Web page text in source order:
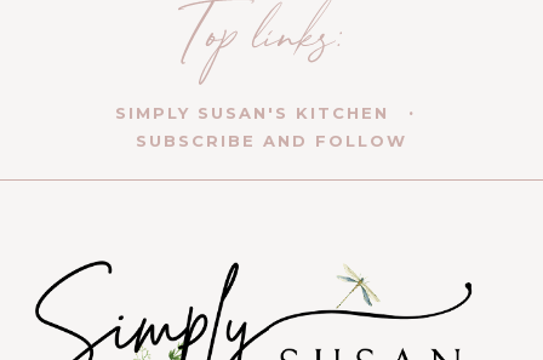
SIMPLY SUSAN'S KITCHEN
SUBSCRIBE AND FOLLOW